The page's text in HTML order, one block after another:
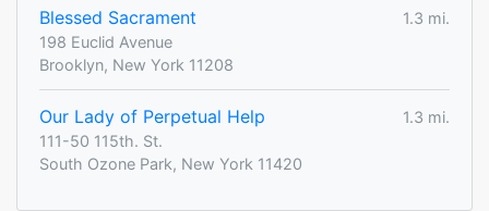
Blessed Sacrament
1.3 mi.
198 Euclid Avenue
Brooklyn, New York 11208
Our Lady of Perpetual Help
1.3 mi.
111-50 115th. St.
South Ozone Park, New York 11420